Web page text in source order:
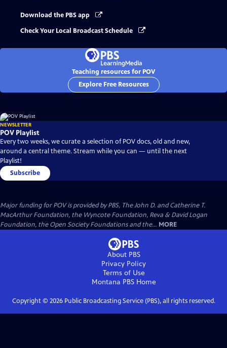
Download the PBS app
Check Your Local Broadcast Schedule
Teaching resources for POV
Explore Free Resources
NEWSLETTER
POV Playlist
Every two weeks, we curate a selection of POV docs, old and new,
around a central theme. Stream while you can — until the next
Playlist!
Subscribe
Major funding for POV is provided by PBS, The John D. and Catherine T.
MacArthur Foundation, the Wyncote Foundation, Reva & David Logan
Foundation, the Open Society Foundations and the... MORE
About PBS
Privacy Policy
Terms of Use
Montana PBSHome
Copyright © 2026Public Broadcasting Service (PBS), all rights reserved.